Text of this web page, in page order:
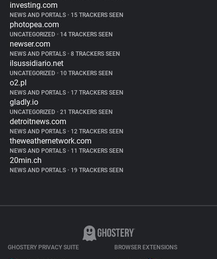
investing.com
NEWS AND PORTALS • 15 TRACKERS SEEN
photopea.com
UNCATEGORIZED • 14 TRACKERS SEEN
newser.com
NEWS AND PORTALS • 8 TRACKERS SEEN
ilsussidiario.net
UNCATEGORIZED • 10 TRACKERS SEEN
o2.pl
NEWS AND PORTALS • 17 TRACKERS SEEN
gladly.io
UNCATEGORIZED • 21 TRACKERS SEEN
detroitnews.com
NEWS AND PORTALS • 12 TRACKERS SEEN
theweathernetwork.com
NEWS AND PORTALS • 11 TRACKERS SEEN
20min.ch
NEWS AND PORTALS • 19 TRACKERS SEEN
GHOSTERY PRIVACY SUITE BROWSER EXTENSIONS